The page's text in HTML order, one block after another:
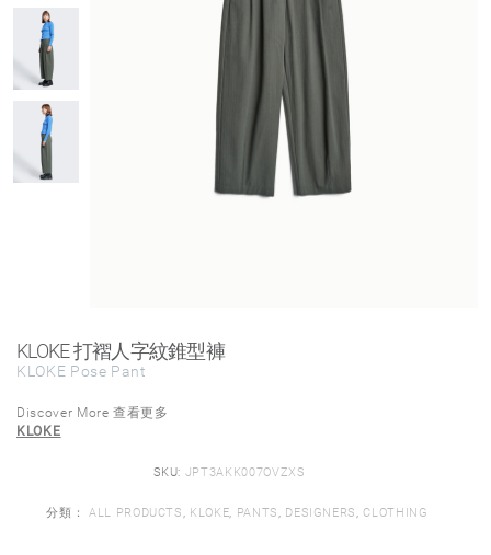
KLOKE 打褶人字紋錐型褲
KLOKE Pose Pant
Discover More 查看更多
KLOKE
SKU: JPT3AKK007OVZXS
分類： ALL PRODUCTS KLOKE PANTS DESIGNERS CLOTHING